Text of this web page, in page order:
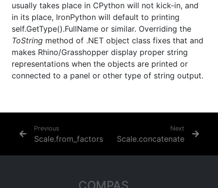
usually takes place in CPython will not kick-in, and
in its place, IronPython will default to printing
self.GetType().FullName or similar. Overriding the
ToString method of .NET object class fixes that and
makes Rhino/Grasshopper display proper string
representations when the objects are printed or
connected to a panel or other type of string output.
Previous
Scale.from_factors
Next
Scale.concatenate